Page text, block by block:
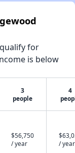
for
is below
3
people
4
$56,750
/ year
/ year